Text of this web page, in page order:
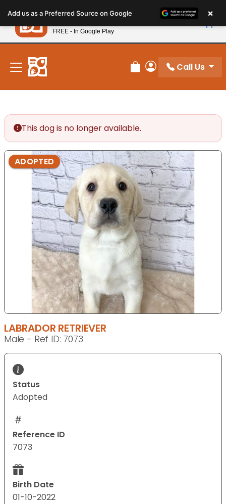
note:
This
website
includes
accessibility
system.
New! Subscribe and Save 10%
Review Order
My Account
Call Us
This dog is no longer available.
ADOPTED
LABRADOR RETRIEVER
Male - Ref ID: 7073
Status
Adopted
Reference ID
7073
Birth Date
01-10-2022
Add us as a Preferred Source on Google ×
Petland
FREE - In Google Play